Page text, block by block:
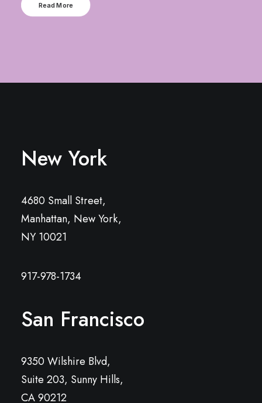
Read More
New York
4680 Small Street,
Manhattan, New York,
NY 10021
917-978-1734
San Francisco
9350 Wilshire Blvd,
Suite 203, Sunny Hills,
CA 90212